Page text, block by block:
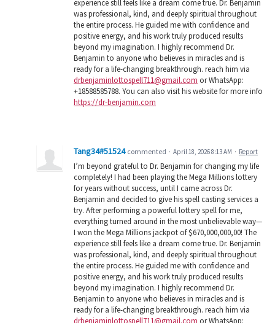
experience still feels like a dream come true. Dr. Benjamin
was professional, kind, and deeply spiritual throughout
the entire process. He guided me with confidence and
positive energy, and his work truly produced results
beyond my imagination. I highly recommend Dr.
Benjamin to anyone who believes in miracles and is
ready for a life-changing breakthrough. reach him via
drbenjaminlottospell711@gmail.com or WhatsApp:
+18588585788. You can also visit his website for more info
https://dr-benjamin.com
Tang34#51524 commented · April 18, 2026 8:13 AM · Report
I’m beyond grateful to Dr. Benjamin for changing my life
completely! I had been playing the Mega Millions lottery
for years without success, until I came across Dr.
Benjamin and decided to give his spell casting services a
try. After performing a powerful lottery spell for me,
everything turned around in the most unbelievable way—
I won the Mega Millions jackpot of $670,000,000,00! The
experience still feels like a dream come true. Dr. Benjamin
was professional, kind, and deeply spiritual throughout
the entire process. He guided me with confidence and
positive energy, and his work truly produced results
beyond my imagination. I highly recommend Dr.
Benjamin to anyone who believes in miracles and is
ready for a life-changing breakthrough. reach him via